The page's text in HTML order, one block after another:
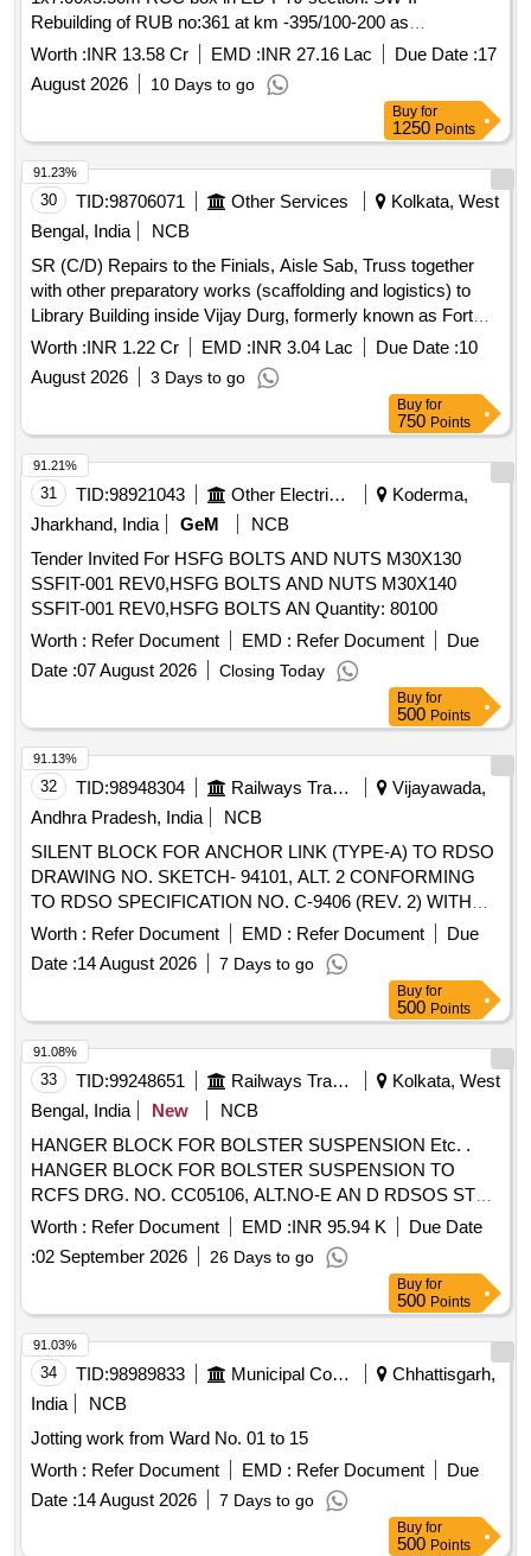
Rebuilding of RUB no:361 at km -395/100-200 as
1x7.00x5.50m RCC box in ED-PTJ section SW-III - SA-
DIVN Protecting of minor RUB against road users by
providing height gauge in SSE/W/ED jurisdiction (20
Worth :INR 13.58 Cr EMD :INR 27.16 Lac Due Date :17
August 2026
10 Days to go
Buy for
1250 Points
30 TID:98706071 Other Services
Kolkata, West
Bengal, India
NCB
SR (C/D) Repairs to the Finials, Aisle Sab, Truss together
with other preparatory works (scaffolding and logistics) to
Library Building inside Vijay Durg, formerly known as Fort
William, Kolkata (Phase I) As per bid document
Worth :INR 1.22 Cr EMD :INR 3.04 Lac Due Date :10
August 2026
3 Days to go
91.23%
Buy for
750 Points
31 TID:98921043 Other Electrical Products
Koderma,
Jharkhand, India
GeM
NCB
Tender Invited For HSFG BOLTS AND NUTS M30X130
SSFIT-001 REV0,HSFG BOLTS AND NUTS M30X140
SSFIT-001 REV0,HSFG BOLTS AN Quantity: 80100
Worth : Refer Document EMD : Refer Document
Due
Date :07 August 2026 Closing Today
91.21%
Buy for
500 Points
32 TID:98948304 Railways Transport Services
Vijayawada,
Andhra Pradesh, India
NCB
SILENT BLOCK FOR ANCHOR LINK (TYPE-A) TO RDSO
DRAWING NO. SKETCH- 94101, ALT. 2 CONFORMING
TO RDSO SPECIFICATION NO. C-9406 (REV. 2) WITH
AMENDMENT NO. 2 OF AUGUST-2016. . SILENT BLOCK
FOR ANCHOR LINK (TYPE-A) TO RDSO DRAWING NO.
SKETCH-94101, ALT. 2 CONFORMING TO RDSO
AMENDMENT NO. 2 OF AUGUST-2 016. [ Warranty
Period: 30 Months after the date of delivery ] [Quantity
Tolerance (+/-): 5 %age , Item Category : Normal , Total PO
value variation Permitt ed: Max 8 lacs ] ]
Worth : Refer Document EMD : Refer Document
Due
Date :14 August 2026 7 Days to go
91.13%
Buy for
500 Points
33 TID:99248651 Railways Transport Services
Kolkata, West
Bengal, India
New
NCB
HANGER BLOCK FOR BOLSTER SUSPENSION Etc. .
HANGER BLOCK FOR BOLSTER SUSPENSION TO
RCFS DRG. NO. CC05106, ALT.NO-E AN D RDSOS STR
NO.C-K 202 WITH AMENDMENT SLIP NO.-1 OF AUG 02.
[Quantity Tolerance (+/-): 5 %age , Item Category : Normal ,
Total PO value variation Permitt ed: Max 8 lacs ] ]
Worth : Refer Document EMD :INR 95.94 K
Due Date
:02 September 2026 26 Days to go
91.08%
Buy for
500 Points
34 TID:98989833 Municipal Corporations
Chhattisgarh,
India
NCB
Jotting work from Ward No. 01 to 15
Worth : Refer Document EMD : Refer Document
Due
Date :14 August 2026 7 Days to go
91.03%
Buy for
500 Points